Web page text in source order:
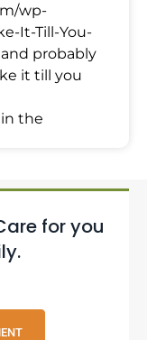
wp-
It-Till-You-
and probably
it till you
the
for you